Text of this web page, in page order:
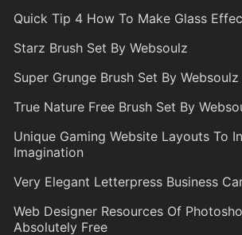
Quick Tip 4 How To Make Glass
Starz Brush Set By Websoulz
Super Grunge Brush Set By Websoulz
True Nature Free Brush Set By
Unique Gaming Website Layouts To
Imagination
Very Elegant Letterpress Business
Web Designer Resources Of
Absolutely Free